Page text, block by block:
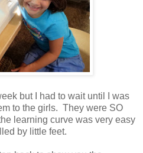
but I had to wait until I was
to the girls. They were SO
learning curve was very easy
by little feet.